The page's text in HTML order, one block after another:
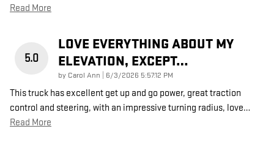
Read More
5.0
LOVE EVERYTHING ABOUT MY
ELEVATION, EXCEPT…
by Carol Ann on
6/3/2026 5:57:12 PM
This truck has excellent get up and go power, great traction
control and steering, with an impressive turning radius, love…
Read More